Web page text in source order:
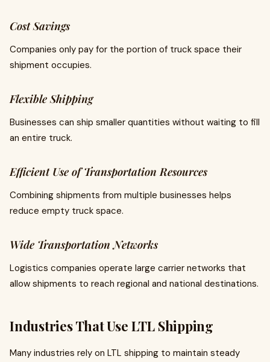
Cost Savings
Companies only pay for the portion of truck space their
shipment occupies.
Flexible Shipping
Businesses can ship smaller quantities without waiting to fill
an entire truck.
Efficient Use of Transportation Resources
Combining shipments from multiple businesses helps
reduce empty truck space.
Wide Transportation Networks
Logistics companies operate large carrier networks that
allow shipments to reach regional and national destinations.
Industries That Use LTL Shipping
Many industries rely on LTL shipping to maintain steady